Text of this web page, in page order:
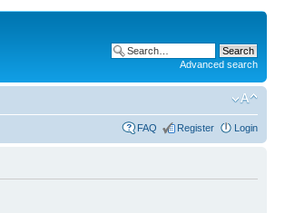
Advanced search
FAQ Register Login